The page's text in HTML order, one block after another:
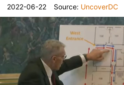
2022-06-22 Source: UncoverDC